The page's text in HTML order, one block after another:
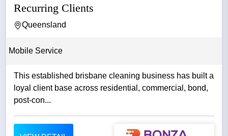
Recurring Clients
Queensland
Mobile Service
This established brisbane cleaning business has built a
loyal client base across residential, commercial, bond,
post-con...